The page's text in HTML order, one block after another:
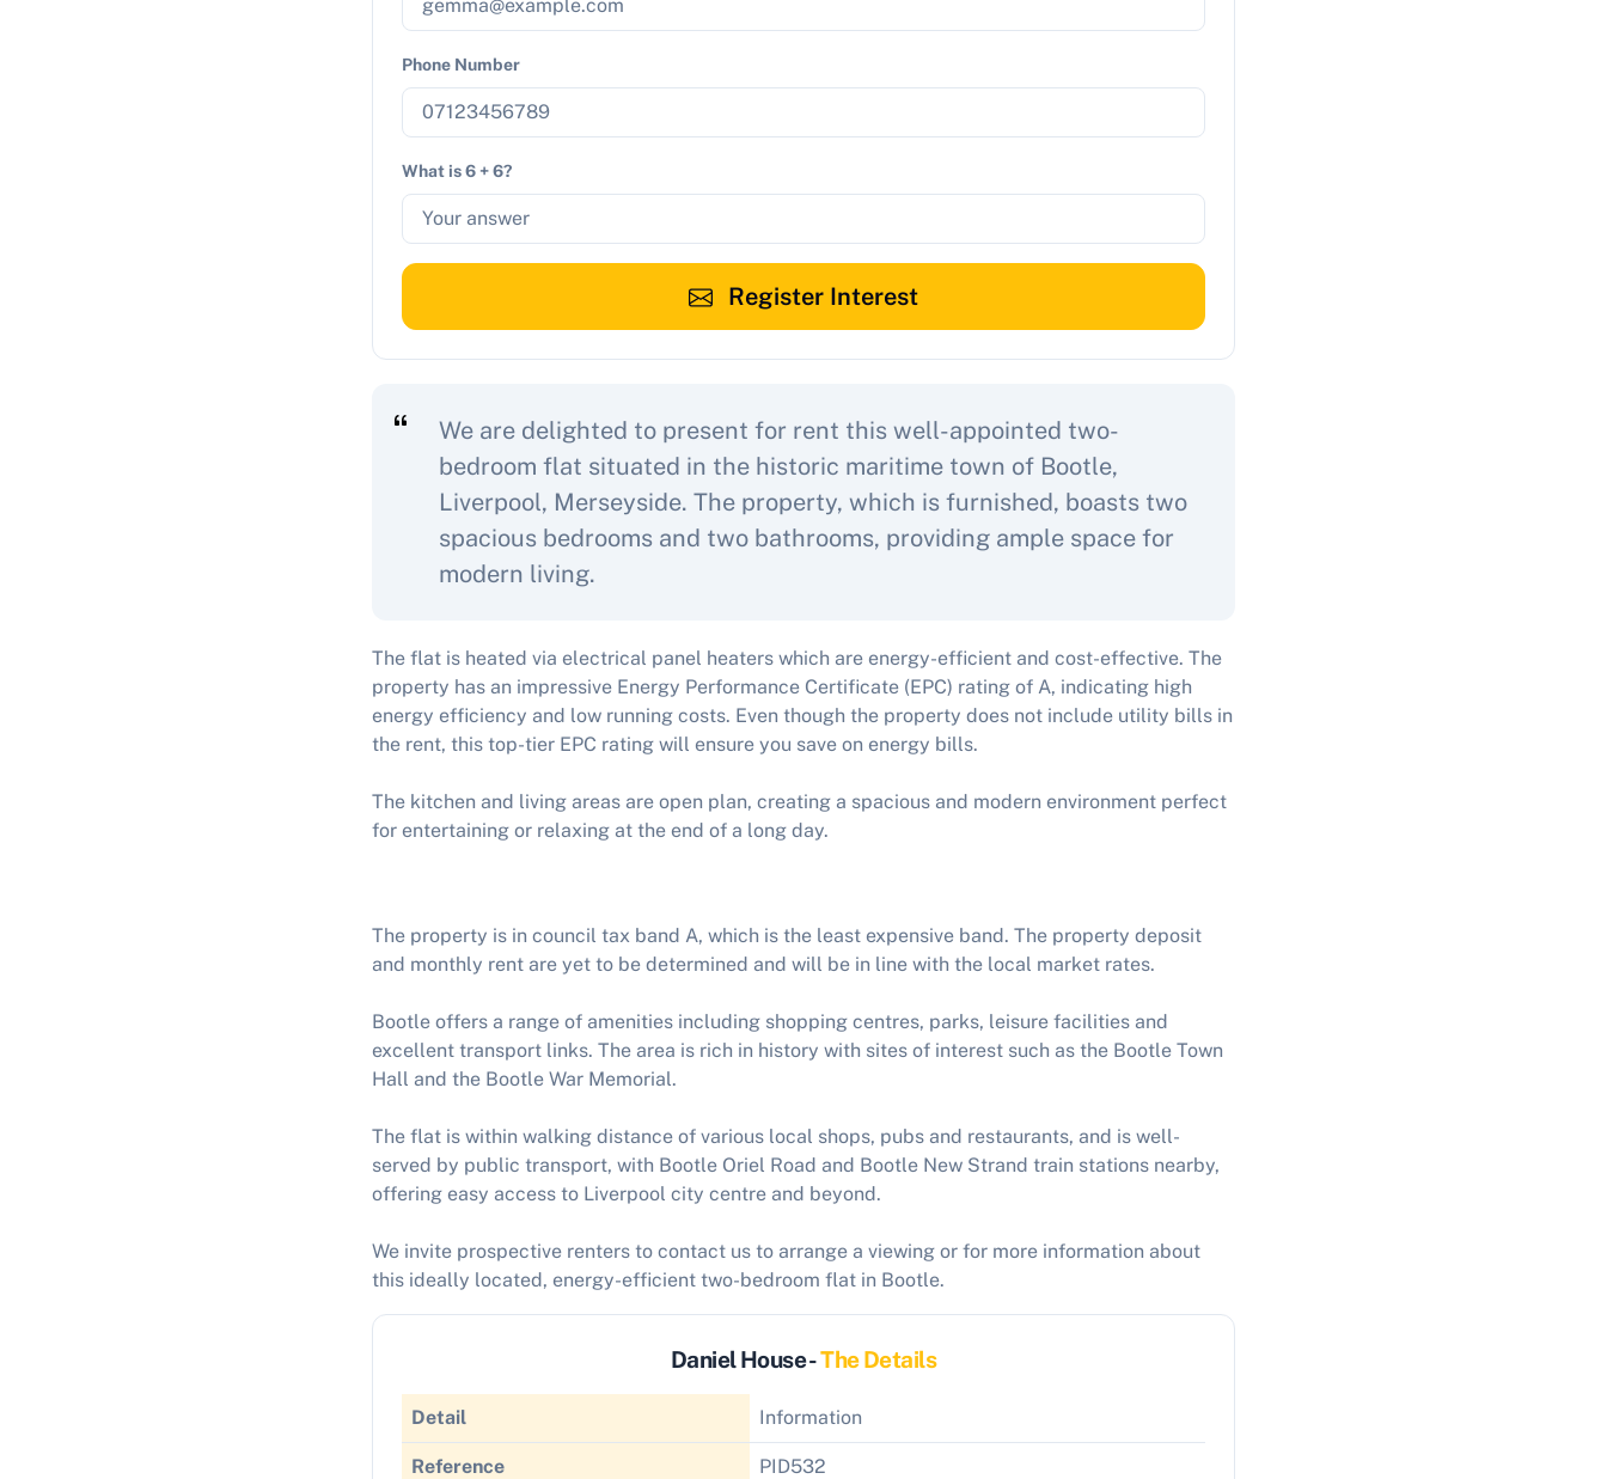
Phone Number
What is 6 + 6?
Register Interest
We are delighted to present for rent this well-appointed two-
bedroom flat situated in the historic maritime town of Bootle,
Liverpool, Merseyside. The property, which is furnished, boasts two
spacious bedrooms and two bathrooms, providing ample space for
modern living.
The flat is heated via electrical panel heaters which are energy-efficient and cost-effective. The
property has an impressive Energy Performance Certificate (EPC) rating of A, indicating high
energy efficiency and low running costs. Even though the property does not include utility bills in
the rent, this top-tier EPC rating will ensure you save on energy bills.
The kitchen and living areas are open plan, creating a spacious and modern environment perfect
for entertaining or relaxing at the end of a long day.
The property is in council tax band A, which is the least expensive band. The property deposit
and monthly rent are yet to be determined and will be in line with the local market rates.
Bootle offers a range of amenities including shopping centres, parks, leisure facilities and
excellent transport links. The area is rich in history with sites of interest such as the Bootle Town
Hall and the Bootle War Memorial.
The flat is within walking distance of various local shops, pubs and restaurants, and is well-
served by public transport, with Bootle Oriel Road and Bootle New Strand train stations nearby,
offering easy access to Liverpool city centre and beyond.
We invite prospective renters to contact us to arrange a viewing or for more information about
this ideally located, energy-efficient two-bedroom flat in Bootle.
Daniel House -The Details
Detail Information
Reference PID532